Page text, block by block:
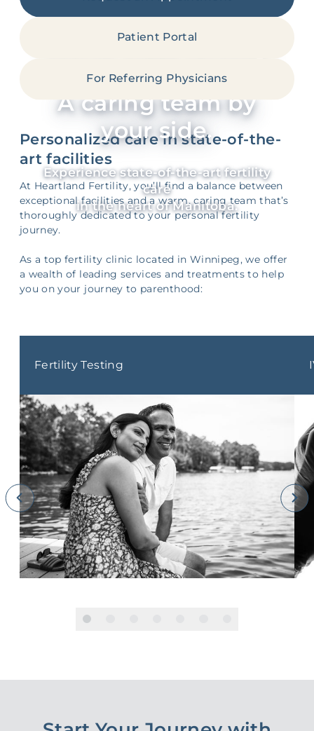
World-class fertility
expertise.
A caring team by
your side.
Experience state-of-the-art fertility
care
in the heart of Manitoba.
Patient Portal
For Referring Physicians
Personalized care in state-of-the-
art facilities
At Heartland Fertility, you’ll find a balance between
exceptional facilities and a warm, caring team that’s
thoroughly dedicated to your personal fertility
journey.
As a top fertility clinic located in Winnipeg, we offer
a wealth of leading services and treatments to help
you on your journey to parenthood:
Fertility Testing